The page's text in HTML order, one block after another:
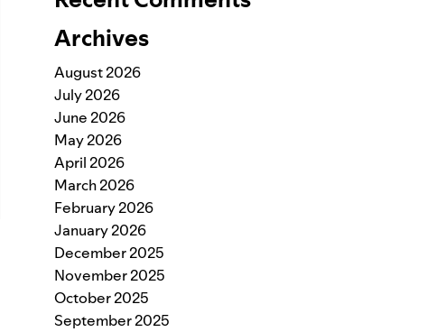
Archives
August 2026
July 2026
June 2026
May 2026
April 2026
March 2026
February 2026
January 2026
December 2025
November 2025
October 2025
September 2025